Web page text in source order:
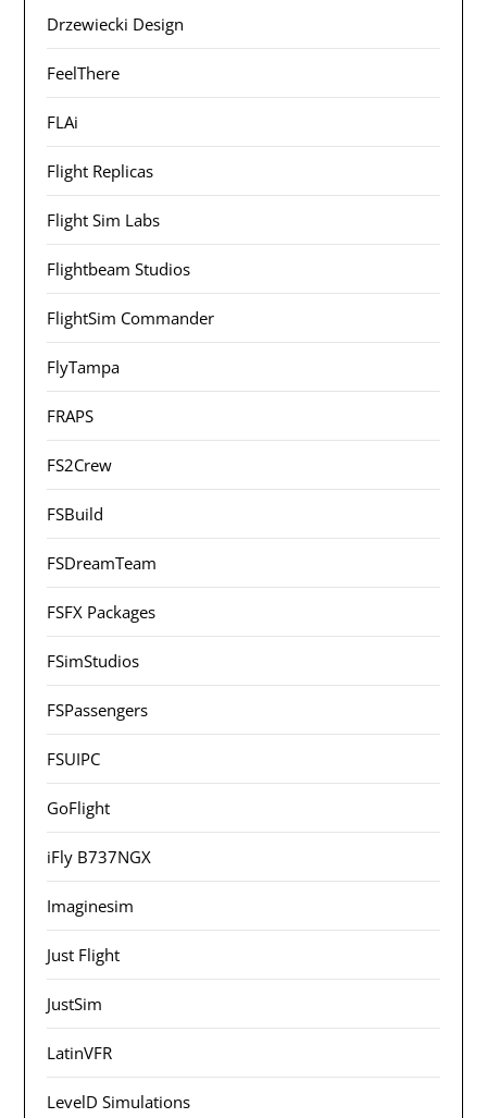
Drzewiecki Design
FeelThere
FLAi
Flight Replicas
Flight Sim Labs
Flightbeam Studios
FlightSim Commander
FlyTampa
FRAPS
FS2Crew
FSBuild
FSDreamTeam
FSFX Packages
FSimStudios
FSPassengers
FSUIPC
GoFlight
iFly B737NGX
Imaginesim
Just Flight
JustSim
LatinVFR
LevelD Simulations